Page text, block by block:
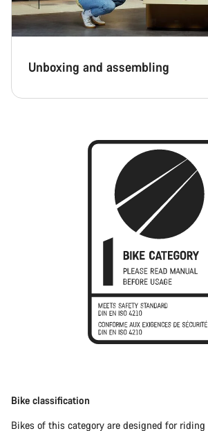
Unboxing and assembling
Bike classification
Bikes of this category are designed for